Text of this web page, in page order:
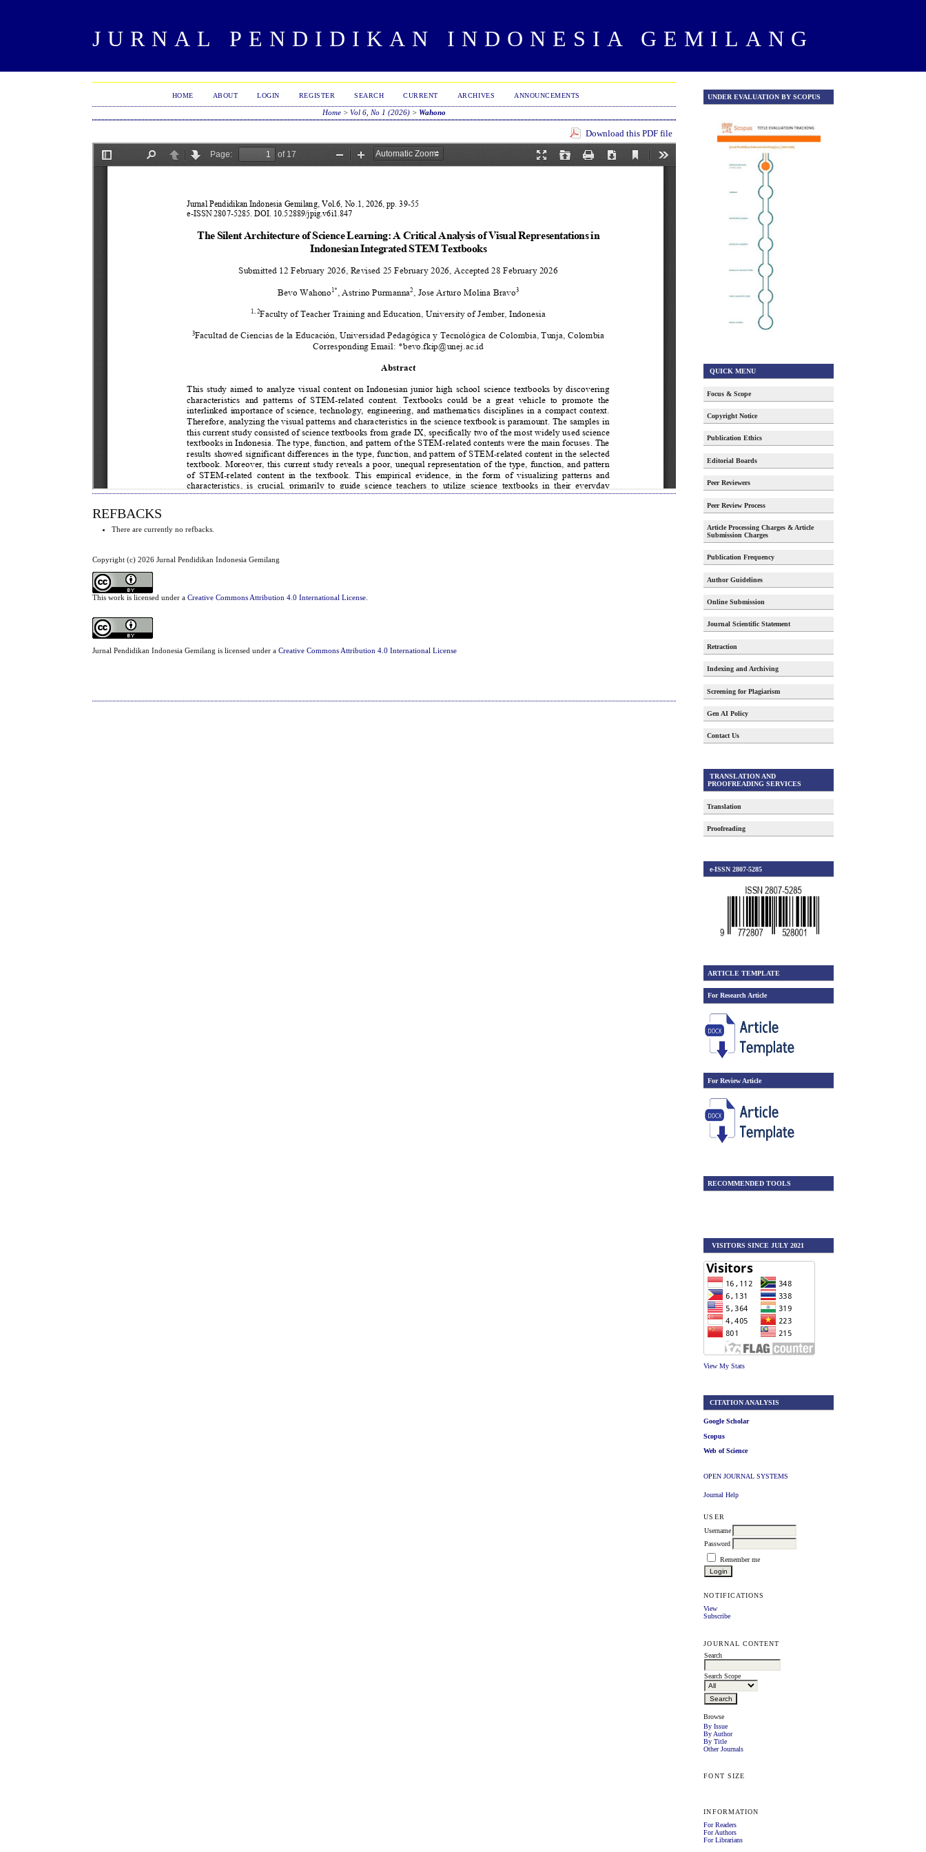
JURNAL PENDIDIKAN INDONESIA GEMILANG
UNDER EVALUATION BY SCOPUS
QUICK MENU
Focus & Scope
Copyright Notice
Publication Ethics
Editorial Boards
Peer Reviewers
Peer Review Process
Article Processing Charges & Article
Submission Charges
Publication Frequency
Author Guidelines
Online Submission
Journal Scientific Statement
Retraction
Indexing and Archiving
Screening for Plagiarism
Gen AI Policy
Contact Us
TRANSLATION AND
PROOFREADING SERVICES
Translation
Proofreading
e-ISSN 2807-5285
ARTICLE TEMPLATE
For Research Article
For Review Article
RECOMMENDED TOOLS
VISITORS SINCE JULY 2021
View My Stats
CITATION ANALYSIS
Google Scholar
Scopus
Web of Science
OPEN JOURNAL SYSTEMS
Journal Help
USER
Username
Password
Remember me
NOTIFICATIONS
View
Subscribe
JOURNAL CONTENT
Search
Search Scope
Browse
By Issue
By Author
By Title
Other Journals
FONT SIZE
INFORMATION
For Readers
For Authors
For Librarians
HOME ABOUT LOGIN REGISTER SEARCH CURRENT ARCHIVES ANNOUNCEMENTS
Home >Vol 6, No 1 (2026) > Wahono
Download this PDF file
REFBACKS
There are currently no refbacks.
Copyright (c) 2026 Jurnal Pendidikan Indonesia Gemilang
This work is licensed under aCreative Commons Attribution 4.0 International License
Jurnal Pendidikan Indonesia Gemilang is licensed under aCreative Commons Attribution 4.0 International License